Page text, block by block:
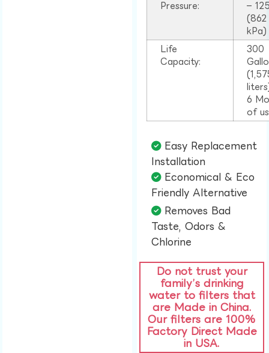
Pressure:
–
(862
kPa)
Life
Capacity:
300
6
of
Easy Replacement
Installation​
Economical & Eco
Friendly Alternative​
Removes Bad
Taste, Odors &
Chlorine​
Do not trust your
family’s drinking
water to filters that
are Made in China.
Our filters are 100%
Factory Direct Made
in USA.